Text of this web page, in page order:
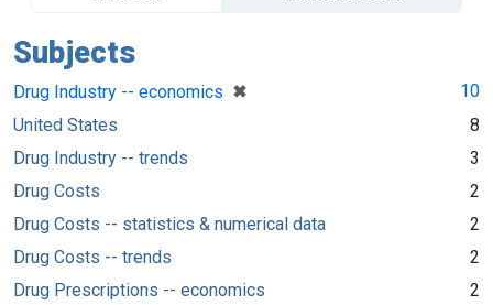
Subjects
Drug Industry -- economics ✖
[remove]
10
United States
8
Drug Industry -- trends
3
Drug Costs
2
Drug Costs -- statistics & numerical data
2
Drug Costs -- trends
2
Drug Prescriptions -- economics
2